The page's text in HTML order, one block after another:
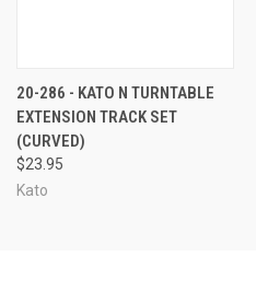
20-286 - KATO N TURNTABLE
EXTENSION TRACK SET
(CURVED)
$23.95
Kato